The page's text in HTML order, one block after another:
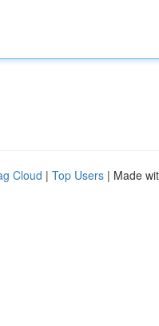
Cloud | Top Users | Made